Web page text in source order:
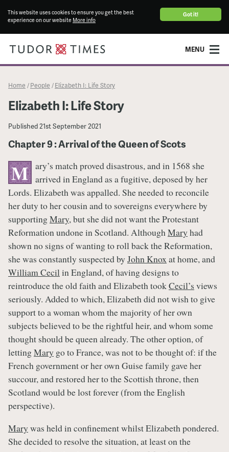
Got it!
This website uses cookies to ensure you get the best
experience on our website More info
MENU
Home / People / Elizabeth I: Life Story
Elizabeth I: Life Story
Published21st September 2021
Chapter 9 : Arrival of the Queen of Scots
M ary’s match proved disastrous, and in 1568 she
arrived in England as a fugitive, deposed by her
Lords. Elizabeth was appalled. She needed to reconcile
her duty to her cousin and to sovereigns everywhere by
supportingMary, but she did not want the Protestant
Reformation undone in Scotland. AlthoughMary had
shown no signs of wanting to roll back the Reformation,
she was constantly suspected by John Knoxat home, and
William Cecilin England, of having designs to
reintroduce the old faith and Elizabeth tookCecil’s views
seriously. Added to which, Elizabeth did not wish to give
support to a woman whom the majority of her own
subjects believed to be the rightful heir, and whom some
thought should be queen already. The other option, of
lettingMary go to France, was not to be thought of: if the
French government or her own Guise family gave her
succour, and restored her to the Scottish throne, then
Scotland would be lost forever (from the English
perspective).
Mary was held in confinement whilst Elizabeth pondered.
She decided to resolve the situation, at least on the